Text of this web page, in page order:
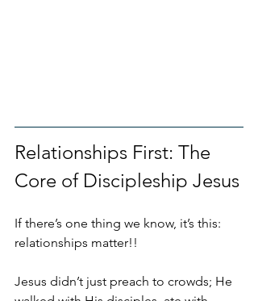
Relationships First: The
Core of Discipleship Jesus
If there’s one thing we know, it’s this:
relationships matter!!
Jesus didn’t just preach to crowds; He